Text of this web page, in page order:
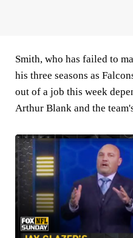
Smith, who has failed to
his three seasons as
out of a job this week
Arthur Blank and the